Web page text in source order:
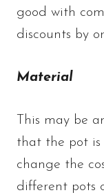
good with
discounts by
Material
This may be
that the pot
change the
different pots